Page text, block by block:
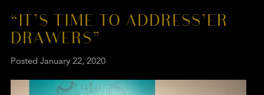
“IT’S TIME TO ADDRESS’ER
DRAWERS”
Posted January 22, 2020